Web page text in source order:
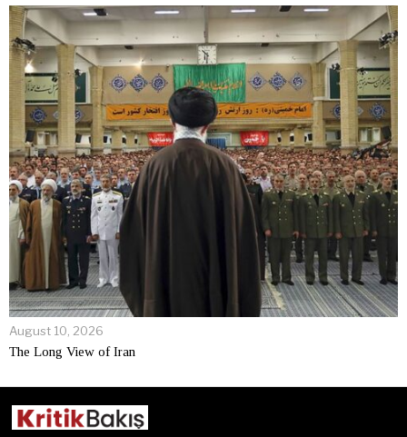
August 10, 2026
The Long View of Iran